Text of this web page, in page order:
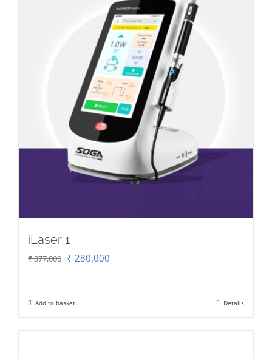
iLaser 1
₹377,000 Original
₹ 280,000
Add to basket Details